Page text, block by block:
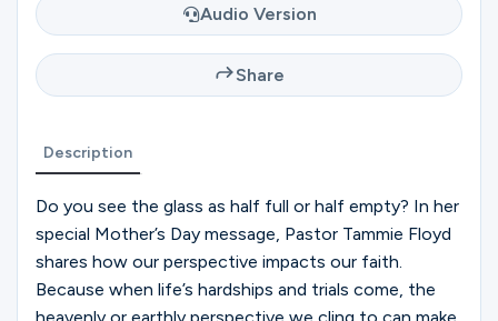
Give Audio Version
Share
Description
Do you see the glass as half full or half empty? In her
special Mother’s Day message, Pastor Tammie Floyd
shares how our perspective impacts our faith.
Because when life’s hardships and trials come, the